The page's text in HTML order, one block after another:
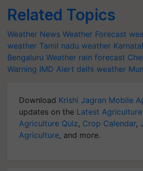
Related Topics
Weather News Weather Forecast
weather Tamil nadu weather
Bengaluru Weather rain forecast
Warning IMD Alert delhi weather
Download Krishi Jagran Mobile
updates on the Latest
Agriculture Quiz, Crop Calendar,
Agriculture, and more.